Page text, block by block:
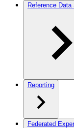
Reference Data
Reporting
Federated